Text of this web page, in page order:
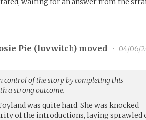
waiting for an answer from the
Pie (luvwitch) moved • 04/06/
control of the story by completing this
a strong outcome.
was quite hard. She was knocked
of the introductions, laying sprawled